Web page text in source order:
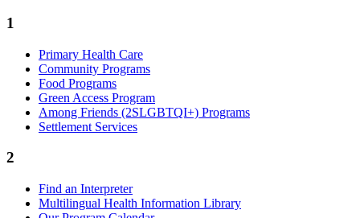
1
Primary Health Care
Community Programs
Food Programs
Green Access Program
Among Friends (2SLGBTQI+) Programs
Settlement Services
2
Find an Interpreter
Multilingual Health Information Library